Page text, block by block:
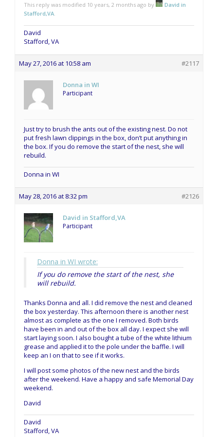
This reply was modified 10 years, 2 months ago by
David in
Stafford,VA
David
Stafford, VA
May 27, 2016 at 10:58 am #2117
Donna in WI
Participant
Just try to brush the ants out of the existing nest. Do not
put fresh lawn clippings in the box, don’t put anything in
the box. If you do remove the start of the nest, she will
rebuild.
Donna in WI
May 28, 2016 at 8:32 pm #2126
David in Stafford,VA
Participant
Donna in WI wrote:
If you do remove the start of the nest, she
will rebuild.
Thanks Donna and all. I did remove the nest and cleaned
the box yesterday. This afternoon there is another nest
almost as complete as the one I removed. Both birds
have been in and out of the box all day. I expect she will
start laying soon. I also bought a tube of the white lithium
grease and applied it to the pole under the baffle. I will
keep an I on that to see if it works.
I will post some photos of the new nest and the birds
after the weekend. Have a happy and safe Memorial Day
weekend.
David
David
Stafford, VA